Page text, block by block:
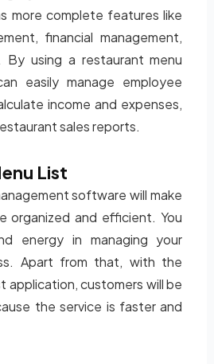
more complete features like
financial management,
By using a restaurant menu
easily manage employee
income and expenses,
sales reports.
List
software will make
organized and efficient. You
energy in managing your
Apart from that, with the
application, customers will be
the service is faster and